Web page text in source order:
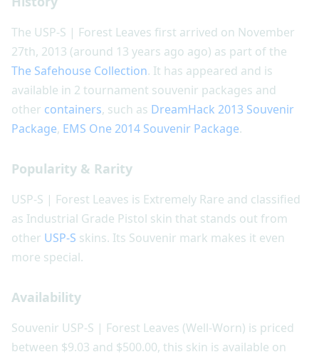
The USP-S | Forest Leaves first arrived on November
27th, 2013 (around 13 years ago ago) as part of the
The Safehouse Collection. It has appeared and is
available in 2 tournament souvenir packages and
other containers, such as DreamHack 2013 Souvenir
Package, EMS One 2014 Souvenir Package.
Popularity & Rarity
USP-S | Forest Leaves is Extremely Rare and classified
as Industrial Grade Pistol skin that stands out from
other USP-S skins. Its Souvenir mark makes it even
more special.
Availability
Souvenir USP-S | Forest Leaves (Well-Worn) is priced
between $9.03 and $500.00, this skin is available on